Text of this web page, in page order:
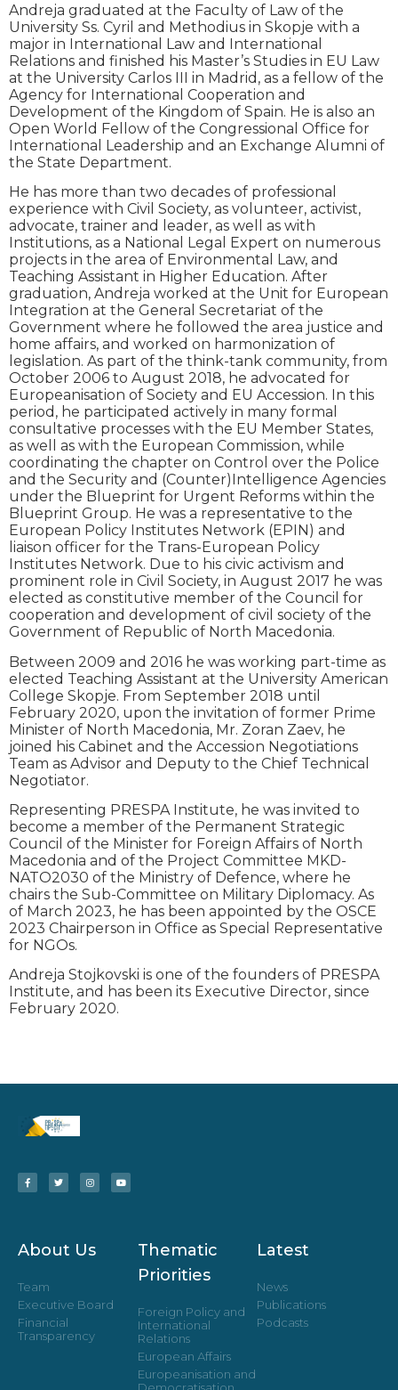
Andreja graduated at the Faculty of Law of the
University Ss. Cyril and Methodius in Skopje with a
major in International Law and International
Relations and finished his Master’s Studies in EU Law
at the University Carlos III in Madrid, as a fellow of the
Agency for International Cooperation and
Development of the Kingdom of Spain. He is also an
Open World Fellow of the Congressional Office for
International Leadership and an Exchange Alumni of
the State Department.
He has more than two decades of professional
experience with Civil Society, as volunteer, activist,
advocate, trainer and leader, as well as with
Institutions, as a National Legal Expert on numerous
projects in the area of Environmental Law, and
Teaching Assistant in Higher Education. After
graduation, Andreja worked at the Unit for European
Integration at the General Secretariat of the
Government where he followed the area justice and
home affairs, and worked on harmonization of
legislation. As part of the think-tank community, from
October 2006 to August 2018, he advocated for
Europeanisation of Society and EU Accession. In this
period, he participated actively in many formal
consultative processes with the EU Member States,
as well as with the European Commission, while
coordinating the chapter on Control over the Police
and the Security and (Counter)Intelligence Agencies
under the Blueprint for Urgent Reforms within the
Blueprint Group. He was a representative to the
European Policy Institutes Network (EPIN) and
liaison officer for the Trans-European Policy
Institutes Network. Due to his civic activism and
prominent role in Civil Society, in August 2017 he was
elected as constitutive member of the Council for
cooperation and development of civil society of the
Government of Republic of North Macedonia.
Between 2009 and 2016 he was working part-time as
elected Teaching Assistant at the University American
College Skopje. From September 2018 until
February 2020, upon the invitation of former Prime
Minister of North Macedonia, Mr. Zoran Zaev, he
joined his Cabinet and the Accession Negotiations
Team as Advisor and Deputy to the Chief Technical
Negotiator.
Representing PRESPA Institute, he was invited to
become a member of the Permanent Strategic
Council of the Minister for Foreign Affairs of North
Macedonia and of the Project Committee MKD-
NATO2030 of the Ministry of Defence, where he
chairs the Sub-Committee on Military Diplomacy. As
of March 2023, he has been appointed by the OSCE
2023 Chairperson in Office as Special Representative
for NGOs.
Andreja Stojkovski is one of the founders of PRESPA
Institute, and has been its Executive Director, since
February 2020.
About Us
Team
Executive Board
Financial
Transparency
Thematic
Priorities
Foreign Policy and
International
Relations
European Affairs
Europeanisation and
Democratisation
Latest
News
Publications
Podcasts